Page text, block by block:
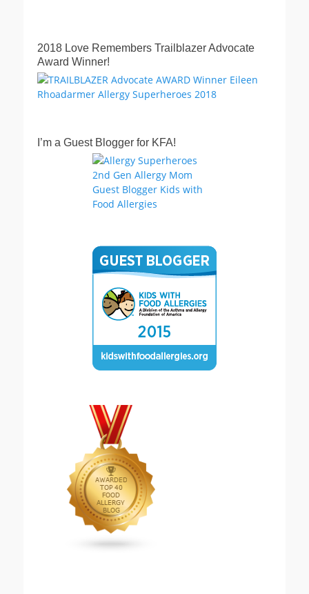
2018 Love Remembers Trailblazer Advocate
Award Winner!
I’m a Guest Blogger for KFA!